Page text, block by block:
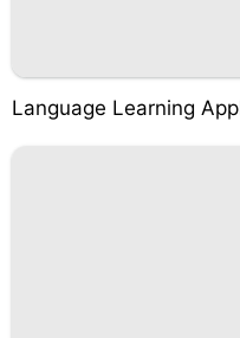
Language Learning